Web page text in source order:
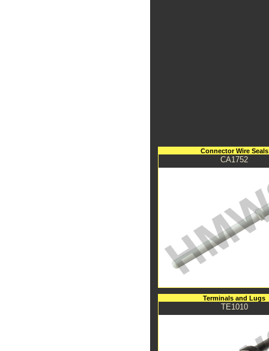
Connector Wire Seals
CA1752
Terminals and Lugs
TE1010